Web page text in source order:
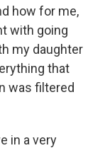
how for me,
with going
my daughter
that
was filtered
in a very